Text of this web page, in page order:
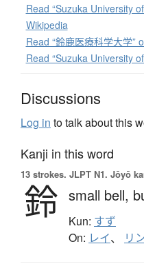
Read “Suzuka University
Wikipedia
Read “鈴鹿医療科学大学”
Read “Suzuka University
Discussions
Log in to talk about this
Kanji in this word
13 strokes. JLPT N1. Jōyō
鈴 small bell,
Kun: すず
On: レイ、 リ